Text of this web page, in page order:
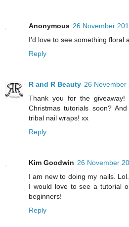
Anonymous 26 November
I'd love to see something floral
Reply
R and R Beauty 26 November
Thank you for the
Christmas tutorials soon?
tribal nail wraps! xx
Reply
Kim Goodwin 26 November
I am new to doing my nails.
I would love to see a tutorial
beginners!
Reply